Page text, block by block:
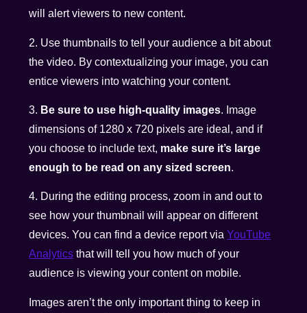
will alert viewers to new content.
2. Use thumbnails to tell your audience a bit about
the video. By contextualizing your image, you can
entice viewers into watching your content.
3. Be sure to use high-quality images. Image
dimensions of 1280 x 720 pixels are ideal, and if
you choose to include text, make sure it’s large
enough to be read on any sized screen.
4. During the editing process, zoom in and out to
see how your thumbnail will appear on different
devices. You can find a device report viaYouTube
Analytics that will tell you how much of your
audience is viewing your content on mobile.
Images aren’t the only important thing to keep in